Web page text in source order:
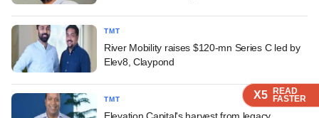
X5 READ
FASTER
X5 READ
FASTER
X5 READ
FASTER
TMT
River Mobility raises $120-mn Series C led by
Elev8, Claypond
TMT
Elevation Capital's harvest from legacy
X5 READ
FASTER